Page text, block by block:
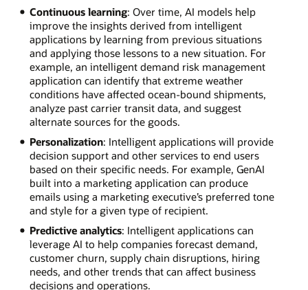
Continuous learning: Over time, AI models help
improve the insights derived from intelligent
applications by learning from previous situations
and applying those lessons to a new situation. For
example, an intelligent demand risk management
application can identify that extreme weather
conditions have affected ocean-bound shipments,
analyze past carrier transit data, and suggest
alternate sources for the goods.
Personalization: Intelligent applications will provide
decision support and other services to end users
based on their specific needs. For example, GenAI
built into a marketing application can produce
emails using a marketing executive’s preferred tone
and style for a given type of recipient.
Predictive analytics: Intelligent applications can
leverage AI to help companies forecast demand,
customer churn, supply chain disruptions, hiring
needs, and other trends that can affect business
decisions and operations.